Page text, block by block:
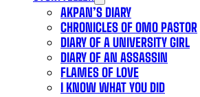
AKPAN’S DIARY
CHRONICLES OF OMO PASTOR
DIARY OF A UNIVERSITY GIRL
DIARY OF AN ASSASSIN
FLAMES OF LOVE
I KNOW WHAT YOU DID